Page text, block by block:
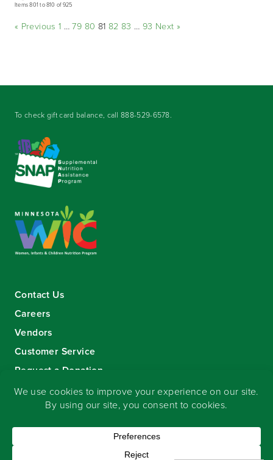
Items 801 to 810 of 925
« Previous 1 … 79 80 81 82 83 … 93 Next »
To check gift card balance, call888-529-6578.
Contact Us
Careers
Vendors
Customer Service
Request a Donation
Sign-up for our eNewsletter